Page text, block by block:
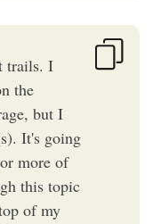
trails. I
the
but I
It's going
more of
this topic
of my